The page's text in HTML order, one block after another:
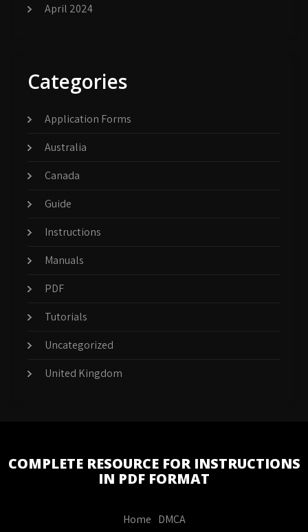
April 2024
Categories
Application Forms
Australia
Canada
Guide
Instructions
Manuals
PDF
Tutorials
Uncategorized
United Kingdom
COMPLETE RESOURCE FOR INSTRUCTIONS
IN PDF FORMAT
Home DMCA